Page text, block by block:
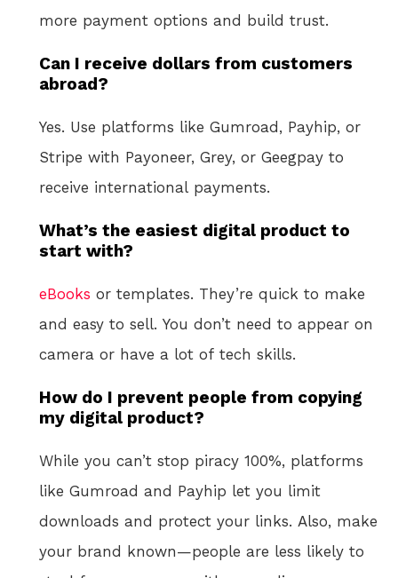
more payment options and build trust.
Can I receive dollars from customers
abroad?
Yes. Use platforms like Gumroad, Payhip, or
Stripe with Payoneer, Grey, or Geegpay to
receive international payments.
What’s the easiest digital product to
start with?
eBooks or templates. They’re quick to make
and easy to sell. You don’t need to appear on
camera or have a lot of tech skills.
How do I prevent people from copying
my digital product?
While you can’t stop piracy 100%, platforms
like Gumroad and Payhip let you limit
downloads and protect your links. Also, make
your brand known—people are less likely to